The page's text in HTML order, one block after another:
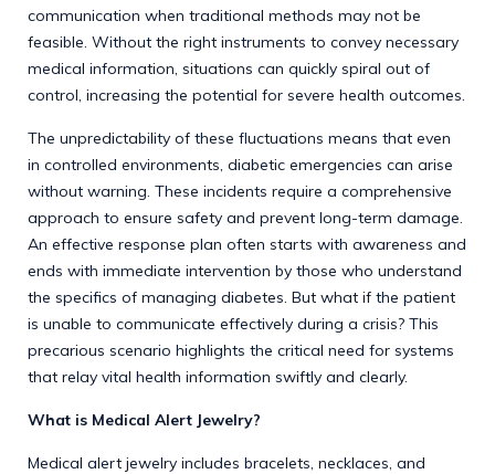
communication when traditional methods may not be
feasible. Without the right instruments to convey necessary
medical information, situations can quickly spiral out of
control, increasing the potential for severe health outcomes.
The unpredictability of these fluctuations means that even
in controlled environments, diabetic emergencies can arise
without warning. These incidents require a comprehensive
approach to ensure safety and prevent long-term damage.
An effective response plan often starts with awareness and
ends with immediate intervention by those who understand
the specifics of managing diabetes. But what if the patient
is unable to communicate effectively during a crisis? This
precarious scenario highlights the critical need for systems
that relay vital health information swiftly and clearly.
What is Medical Alert Jewelry?
Medical alert jewelry includes bracelets, necklaces, and